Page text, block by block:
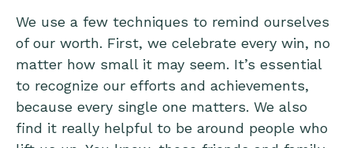
We use a few techniques to remind ourselves
of our worth. First, we celebrate every win, no
matter how small it may seem. It’s essential
to recognize our efforts and achievements,
because every single one matters. We also
find it really helpful to be around people who